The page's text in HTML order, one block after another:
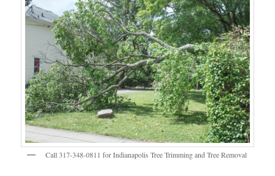
Call 317-348-0811 for Indianapolis Tree Trimming and Tree Removal